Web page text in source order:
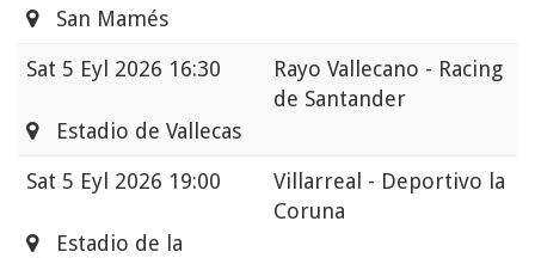
San Mamés
Sat 5 Eyl 2026 16:30
Rayo Vallecano - Racing
de Santander
Estadio de Vallecas
Sat 5 Eyl 2026 19:00
Villarreal - Deportivo la
Coruna
Estadio de la